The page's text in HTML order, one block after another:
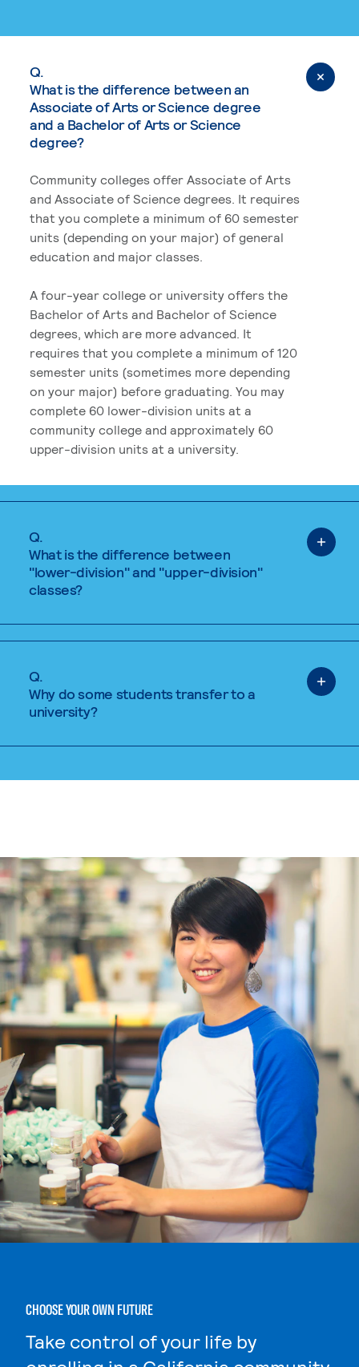
Q.
What is the difference between an
Associate of Arts or Science degree
and a Bachelor of Arts or Science
degree?
Community colleges offer Associate of Arts
and Associate of Science degrees. It requires
that you complete a minimum of 60 semester
units (depending on your major) of general
education and major classes.
A four-year college or university offers the
Bachelor of Arts and Bachelor of Science
degrees, which are more advanced. It
requires that you complete a minimum of 120
semester units (sometimes more depending
on your major) before graduating. You may
complete 60 lower-division units at a
community college and approximately 60
upper-division units at a university.
Q.
What is the difference between
"lower-division" and "upper-division"
classes?
Q.
Why do some students transfer to a
university?
CHOOSE YOUR OWN FUTURE
Take control of your life by